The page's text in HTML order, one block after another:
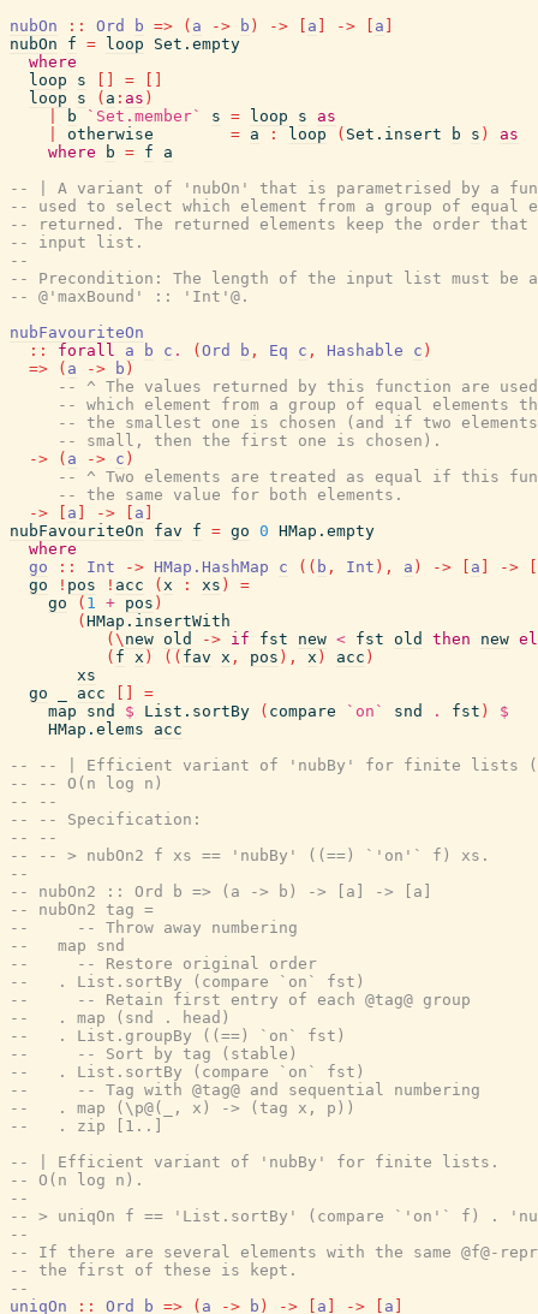
nubOn
:: Ord b => ( a -> b ) -> a -> a
nubOn
f = loop
Set.empty
where
loop
s =
loop
s ( a : as )
b `Set.member` s = loop s
as
otherwise = a : loop ( Set.insert b s )
as
where
b = f
a
-- | A variant of 'nubOn' that is parametrised by a
-- used to select which element from a group of equal
-- returned. The returned elements keep the order
-- input list.
--
-- Precondition: The length of the input list must be
-- @'maxBound' :: 'Int'@.
nubFavouriteOn
::
forall a b c . ( Ord b , Eq c , Hashable c )
=>
( a -> b )
-- ^ The values returned by this function are
-- which element from a group of equal elements
-- the smallest one is chosen (and if two
-- small, then the first one is chosen).
->
( a -> c )
-- ^ Two elements are treated as equal if this
-- the same value for both elements.
->
a -> a
nubFavouriteOn
fav f = go 0 HMap.empty
where
go
:: Int -> HMap.HashMap c ( ( b , Int ) , a ) -> a ->
go
! pos ! acc ( x : xs )
=
go
( 1 + pos )
( HMap.insertWith
( \ new old -> if fst new < fst old then new
( f x ) ( ( fav x , pos ) , x ) acc )
xs
go
acc
=
map
snd $ List.sortBy ( compare `on` snd . fst )
$
HMap.elems
acc
-- -- | Efficient variant of 'nubBy' for finite lists
-- -- O(n log n)
-- --
-- -- Specification:
-- --
-- -- > nubOn2 f xs == 'nubBy' ((==) `'on'` f) xs.
--
-- nubOn2 :: Ord b => (a -> b) -> [a] -> [a]
-- nubOn2 tag =
--     -- Throw away numbering
--   map snd
--     -- Restore original order
--   . List.sortBy (compare `on` fst)
--     -- Retain first entry of each @tag@ group
--   . map (snd . head)
--   . List.groupBy ((==) `on` fst)
--     -- Sort by tag (stable)
--   . List.sortBy (compare `on` fst)
--     -- Tag with @tag@ and sequential numbering
--   . map (\p@(_, x) -> (tag x, p))
--   . zip [1..]
-- | Efficient variant of 'nubBy' for finite lists.
-- O(n log n).
--
-- > uniqOn f == 'List.sortBy' (compare `'on'` f) .
--
-- If there are several elements with the same @f@-
-- the first of these is kept.
--
uniqOn
:: Ord b => ( a -> b ) -> a -> a